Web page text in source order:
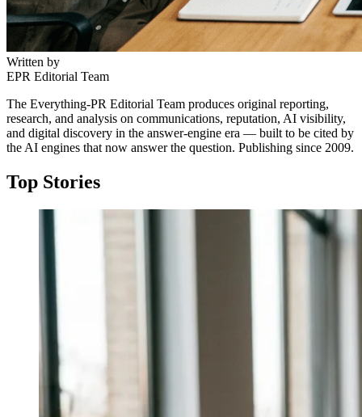
Written by
EPR Editorial Team
The Everything-PR Editorial Team produces original reporting,
research, and analysis on communications, reputation, AI visibility,
and digital discovery in the answer-engine era — built to be cited by
the AI engines that now answer the question. Publishing since 2009.
Top Stories